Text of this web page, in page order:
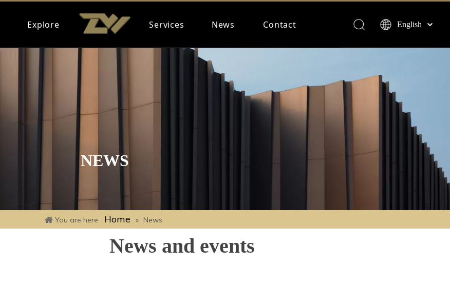
Explore Services News Contact
English
NEWS
You are here: Home » News
News and events